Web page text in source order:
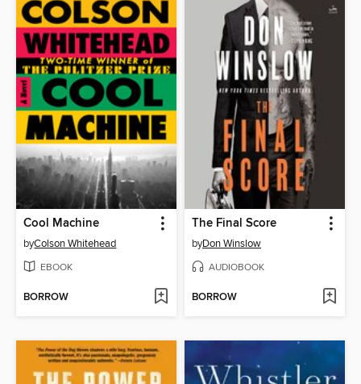
Cool Machine
byColson Whitehead
EBOOK
BORROW
The Final Score
byDon Winslow
AUDIOBOOK
BORROW